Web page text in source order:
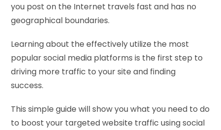
you post on the Internet travels fast and has no
geographical boundaries.
Learning about the effectively utilize the most
popular social media platforms is the first step to
driving more traffic to your site and finding
success.
This simple guide will show you what you need to do
to boost your targeted website traffic using social